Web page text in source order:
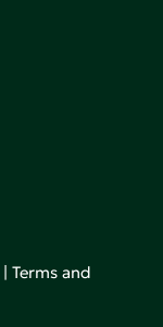
|Terms and